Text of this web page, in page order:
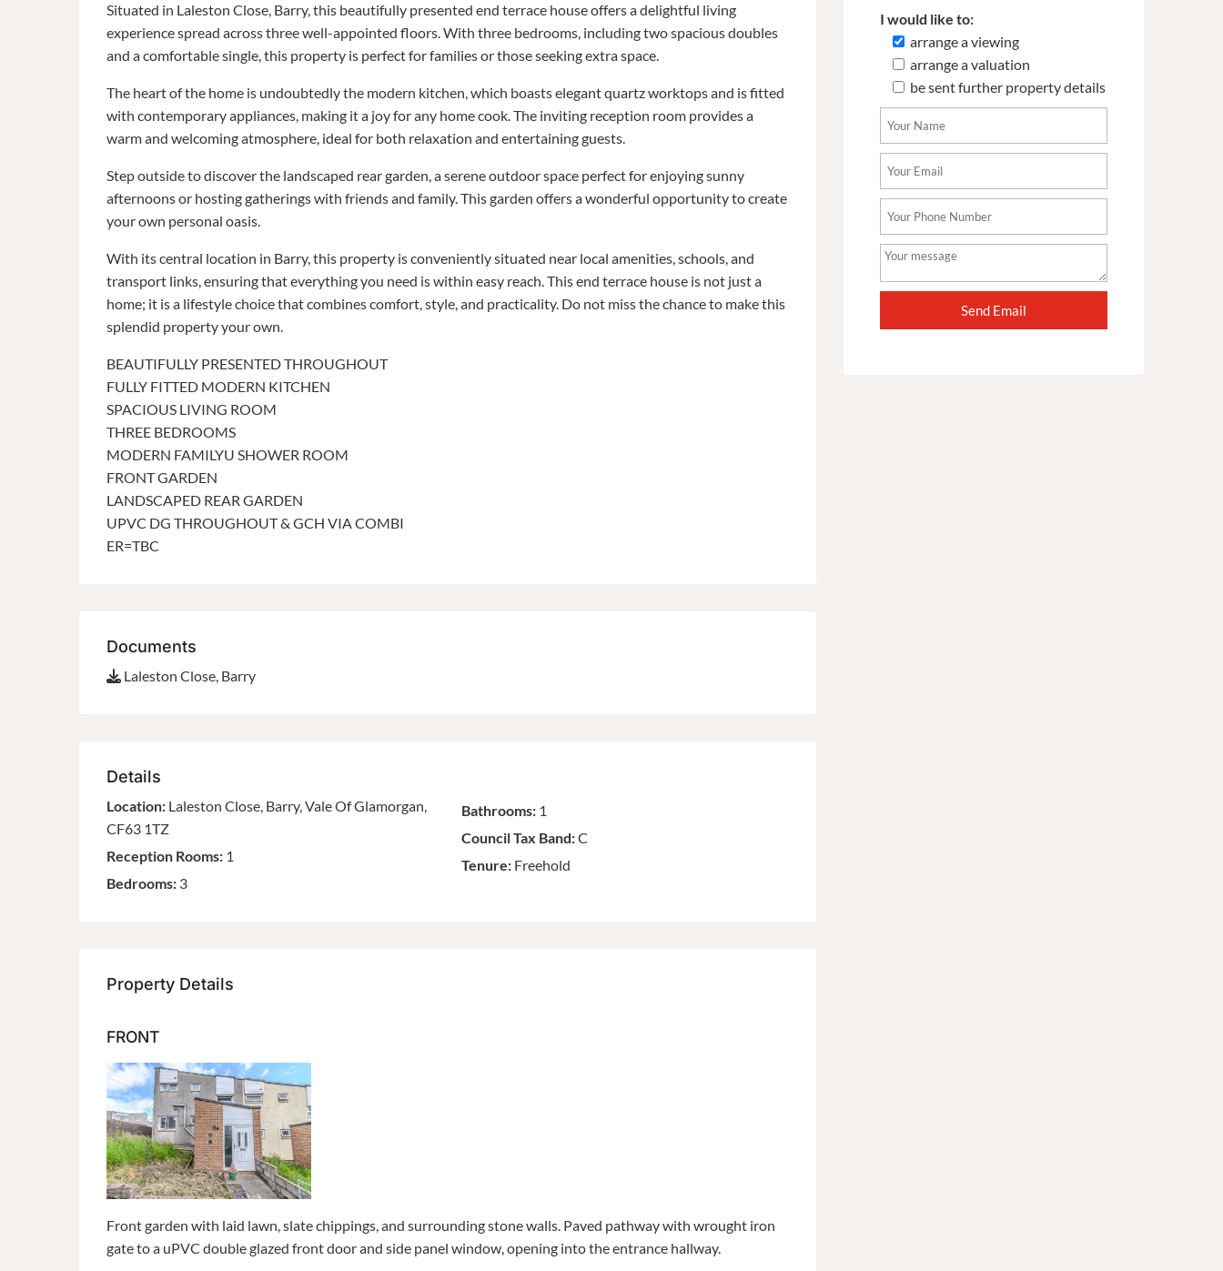
Situated in Laleston Close, Barry, this beautifully presented end terrace house offers a delightful living
experience spread across three well-appointed floors. With three bedrooms, including two spacious doubles
and a comfortable single, this property is perfect for families or those seeking extra space.
The heart of the home is undoubtedly the modern kitchen, which boasts elegant quartz worktops and is fitted
with contemporary appliances, making it a joy for any home cook. The inviting reception room provides a
warm and welcoming atmosphere, ideal for both relaxation and entertaining guests.
Step outside to discover the landscaped rear garden, a serene outdoor space perfect for enjoying sunny
afternoons or hosting gatherings with friends and family. This garden offers a wonderful opportunity to create
your own personal oasis.
With its central location in Barry, this property is conveniently situated near local amenities, schools, and
transport links, ensuring that everything you need is within easy reach. This end terrace house is not just a
home; it is a lifestyle choice that combines comfort, style, and practicality. Do not miss the chance to make this
splendid property your own.
BEAUTIFULLY PRESENTED THROUGHOUT
FULLY FITTED MODERN KITCHEN
SPACIOUS LIVING ROOM
THREE BEDROOMS
MODERN FAMILYU SHOWER ROOM
FRONT GARDEN
LANDSCAPED REAR GARDEN
UPVC DG THROUGHOUT & GCH VIA COMBI
ER=TBC
Documents
Laleston Close, Barry
Details
Location: Laleston Close, Barry, Vale Of Glamorgan,
CF63 1TZ
Reception Rooms: 1
Bedrooms: 3
Bathrooms: 1
Council Tax Band:C
Tenure: Freehold
Property Details
FRONT
Front garden with laid lawn, slate chippings, and surrounding stone walls. Paved pathway with wrought iron
gate to a uPVC double glazed front door and side panel window, opening into the entrance hallway.
I would like to:
arrange a viewing
arrange a valuation
be sent further property details